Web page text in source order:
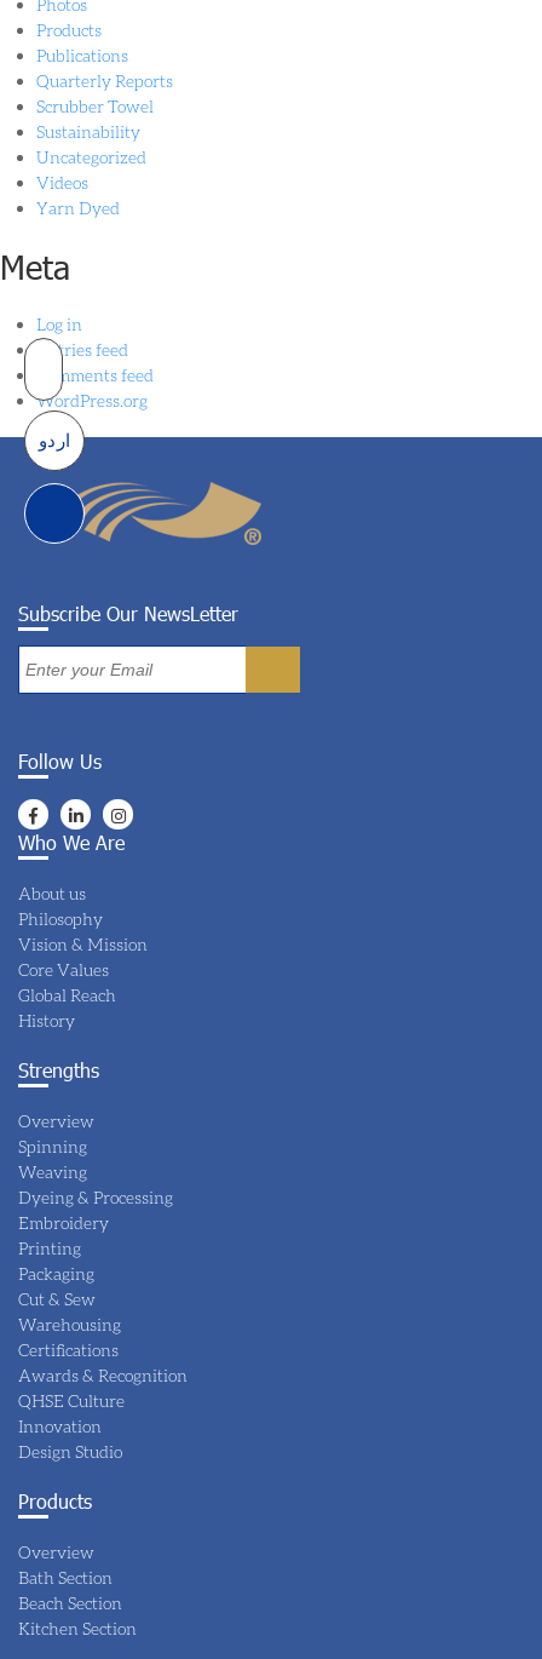
اردو
Photos
Products
Publications
Quarterly Reports
Scrubber Towel
Sustainability
Uncategorized
Videos
Yarn Dyed
Meta
Log in
Entries feed
Comments feed
WordPress.org
Subscribe Our NewsLetter
Follow Us
Who We Are
About us
Philosophy
Vision & Mission
Core Values
Global Reach
History
Strengths
Overview
Spinning
Weaving
Dyeing & Processing
Embroidery
Printing
Packaging
Cut & Sew
Warehousing
Certifications
Awards & Recognition
QHSE Culture
Innovation
Design Studio
Products
Overview
Bath Section
Beach Section
Kitchen Section